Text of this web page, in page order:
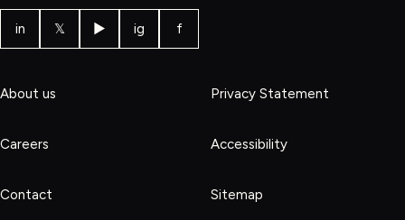
in 𝕏 ▶ ig f
About us
Careers
Contact
Privacy Statement
Accessibility
Sitemap